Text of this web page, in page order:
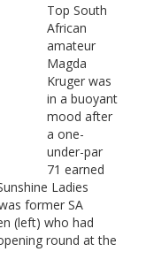
Top South
African
amateur
Magda
Kruger was
in a buoyant
mood after
a one-
under-par
71 earned
Ladies
former SA
(left) who had
round at the